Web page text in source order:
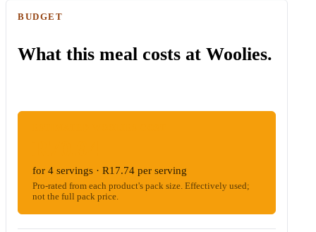
BUDGET
What this meal costs at Woolies.
for 4 servings · R17.74 per serving
Pro-rated from each product's pack size. Effectively used;
not the full pack price.